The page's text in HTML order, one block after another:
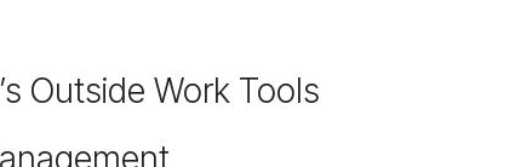
Outside Work Tools